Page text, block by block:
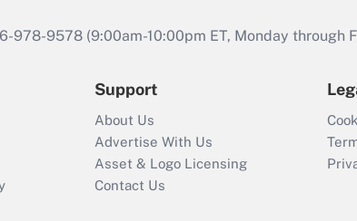
978-9578 (9:00am-10:00pm ET, Monday through
Support
About Us
Advertise With Us
Asset & Logo Licensing
Contact Us